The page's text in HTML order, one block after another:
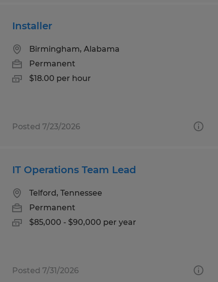
Installer
Birmingham, Alabama
Permanent
$18.00 per hour
Posted 7/23/2026
IT Operations Team Lead
Telford, Tennessee
Permanent
$85,000 - $90,000 per year
Posted 7/31/2026